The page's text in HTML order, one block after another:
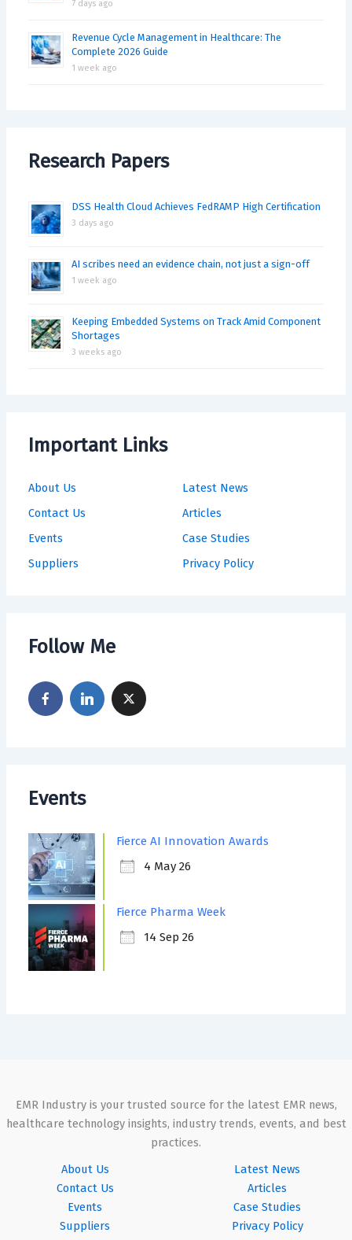
7 days ago
Revenue Cycle Management in Healthcare: The
Complete 2026 Guide
1 week ago
Research Papers
DSS Health Cloud Achieves FedRAMP High Certification
3 days ago
AI scribes need an evidence chain, not just a sign-off
1 week ago
Keeping Embedded Systems on Track Amid Component
Shortages
3 weeks ago
Important Links
About Us
Contact Us
Events
Suppliers
Latest News
Articles
Case Studies
Privacy Policy
Follow Me
Events
Fierce AI Innovation Awards
4 May 26
Fierce Pharma Week
14 Sep 26
EMR Industry is your trusted source for the latest EMR news,
healthcare technology insights, industry trends, events, and best
practices.
About Us
Contact Us
Events
Suppliers
Latest News
Articles
Case Studies
Privacy Policy